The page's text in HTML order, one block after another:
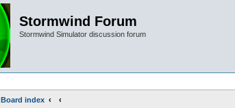
Stormwind Forum
Stormwind Simulator discussion forum
Board index